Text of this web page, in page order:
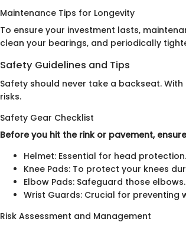
Maintenance Tips for Longevity
To ensure your investment lasts,
clean your bearings, and periodically
Safety Guidelines and Tips
Safety should never take a backseat.
risks.
Safety Gear Checklist
Before you hit the rink or pavement,
Helmet: Essential for head protection.
Knee Pads: To protect your knees
Elbow Pads: Safeguard those elbows.
Wrist Guards: Crucial for preventing
Risk Assessment and Management